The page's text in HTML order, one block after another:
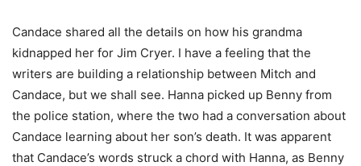
Candace shared all the details on how his grandma
kidnapped her for Jim Cryer. I have a feeling that the
writers are building a relationship between Mitch and
Candace, but we shall see. Hanna picked up Benny from
the police station, where the two had a conversation about
Candace learning about her son’s death. It was apparent
that Candace’s words struck a chord with Hanna, as Benny